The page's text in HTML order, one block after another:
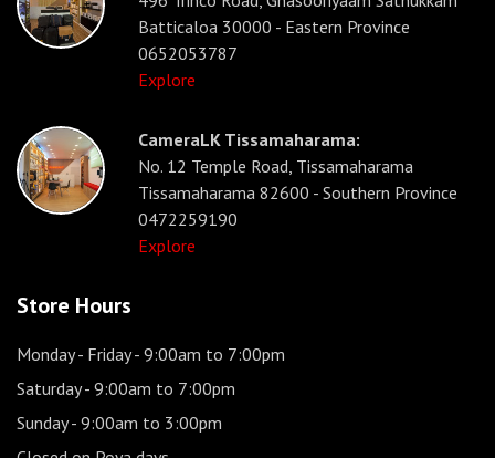
Batticaloa 30000 - Eastern Province
0652053787
Explore
CameraLK Tissamaharama:
No. 12 Temple Road, Tissamaharama
Tissamaharama 82600 - Southern Province
0472259190
Explore
Store Hours
Monday - Friday- 9:00am to 7:00pm
Saturday- 9:00am to 7:00pm
Sunday- 9:00am to 3:00pm